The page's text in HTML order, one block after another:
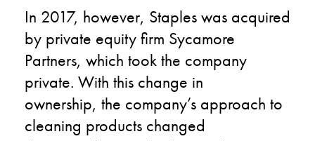
In 2017, however, Staples was acquired
by private equity firm Sycamore
Partners, which tookthe company
private. With this change in
ownership, the company’s approach to
cleaning products changed